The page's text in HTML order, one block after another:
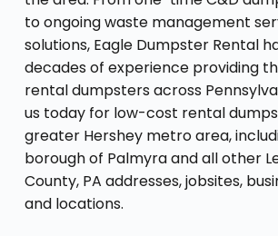
to ongoing waste management
solutions, Eagle Dumpster Rental
decades of experience providing
rental dumpsters across
us today for low-cost rental
greater Hershey metro area,
borough of Palmyra and all other
County, PA addresses, jobsites,
and locations.